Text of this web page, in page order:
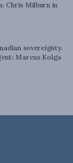
Chris Milburn in
sovereignty.
Marcus Kolga